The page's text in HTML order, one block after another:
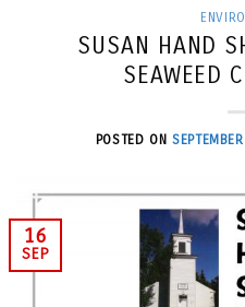
SUSAN HAND
SEAWEED
POSTED ON
16
SEP